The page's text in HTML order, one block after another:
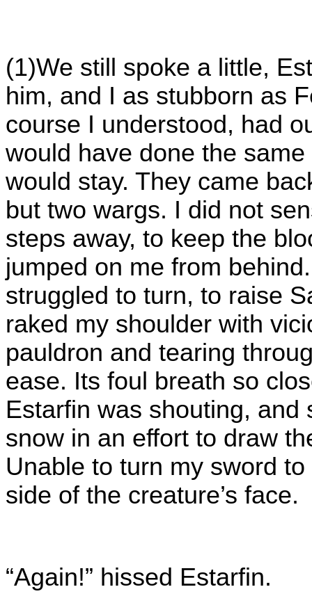
(1)We still spoke a little,
him, and I as stubborn as
course I understood, had
would have done the
would stay. They came
but two wargs. I did not
steps away, to keep the
jumped on me from
struggled to turn, to raise
raked my shoulder with
pauldron and tearing
ease. Its foul breath so
Estarfin was shouting,
snow in an effort to draw
Unable to turn my sword
side of the creature’s face.
“Again!” hissed Estarfin.